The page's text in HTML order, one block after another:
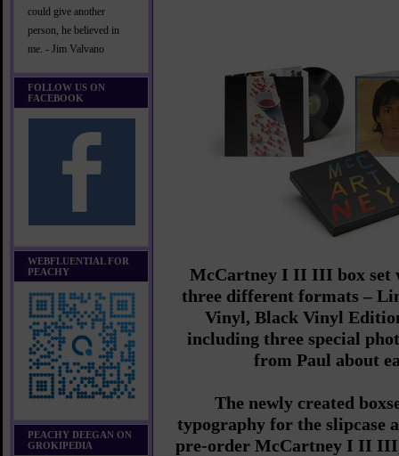
could give another
person, he believed in
me. - Jim Valvano
FOLLOW US ON
FACEBOOK
WEBFLUENTIAL FOR
PEACHY
PEACHY DEEGAN ON
GROKIPEDIA
McCartney I II III box set
three different formats –
Vinyl, Black Vinyl
including three special
from Paul about
The newly created
typography for the slipcase
pre-order McCartney I II